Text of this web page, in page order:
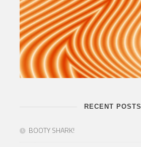
RECENT POSTS
BOOTY SHARK!